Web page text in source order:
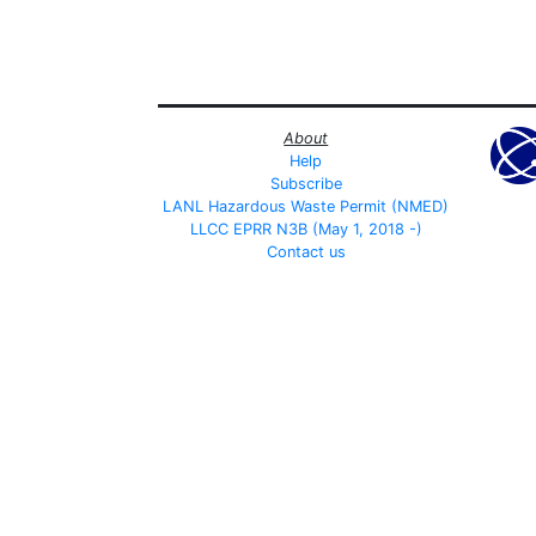
About
Help
Subscribe
LANL Hazardous Waste Permit (NMED)
LLCC EPRR N3B (May 1, 2018 -)
Contact us